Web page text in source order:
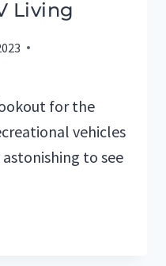
Living
for the
vehicles
astonishing to see